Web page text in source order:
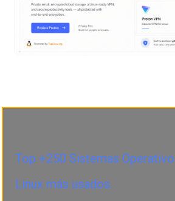
Top +250 Sistemas
Linux más usados.